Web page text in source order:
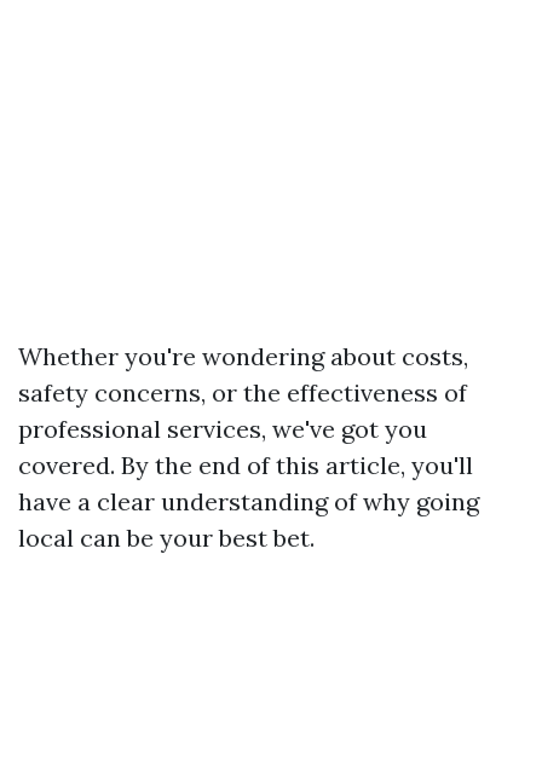
Whether you're wondering about costs,
safety concerns, or the effectiveness of
professional services, we've got you
covered. By the end of this article, you'll
have a clear understanding of why going
local can be your best bet.